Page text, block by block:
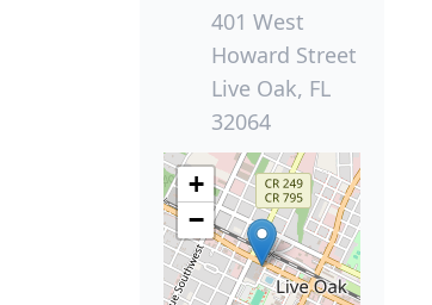
401 West
Howard Street
Live Oak, FL
32064
+
−